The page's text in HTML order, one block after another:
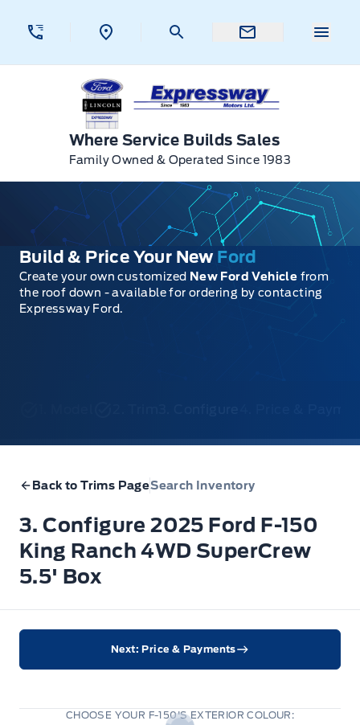
Expressway Ford
Where Service Builds Sales
Family Owned & Operated Since 1983
Build & Price Your New Ford
Create your own customized New Ford Vehicle from
the roof down - available for ordering by contacting
Expressway Ford.
Back to Trims PageSearch Inventory
3. Configure 2025 Ford F-150
King Ranch 4WD SuperCrew
5.5' Box
Next: Price & Payments
CHOOSE YOUR F-150'S EXTERIOR COLOUR: